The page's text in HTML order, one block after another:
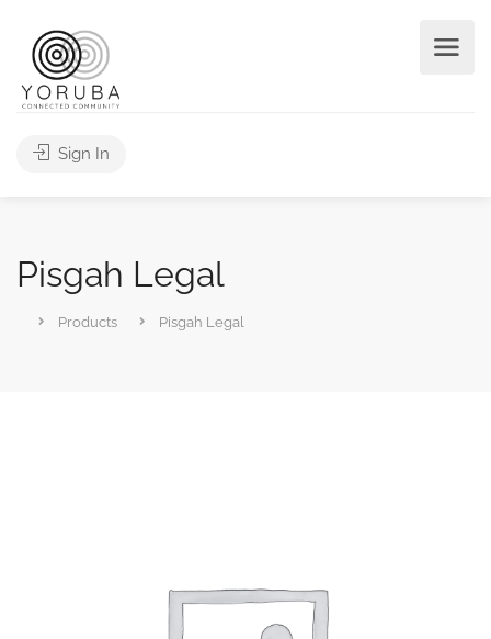
Sign In
Pisgah Legal
Products Pisgah Legal